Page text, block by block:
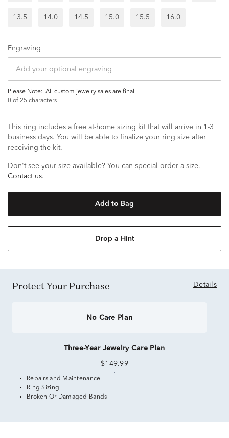
13.5 14.0 14.5 15.0 15.5 16.0
Engraving
Please Note:
all custom jewelry sales are final.
0 of 25 characters
This ring includes a free at-home sizing kit that will arrive in 1-3
business days. You will be able to finalize your ring size after
receiving the kit.
Don't see your size available? You can special order a size.
Contact us.
Add to Bag
Drop a Hint
Protect Your Purchase Details
No Care Plan
Three-Year Jewelry Care Plan
$149.99
Repairs and Maintenance
Ring Sizing
Broken Or Damaged Bands